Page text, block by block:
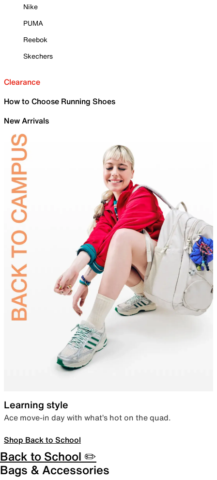
Nike
PUMA
Reebok
Skechers
Clearance
How to Choose Running Shoes
New Arrivals
Learning style
Ace move-in day with what’s hot on the quad.
Shop Back to School
Back to School ✏️
Bags & Accessories